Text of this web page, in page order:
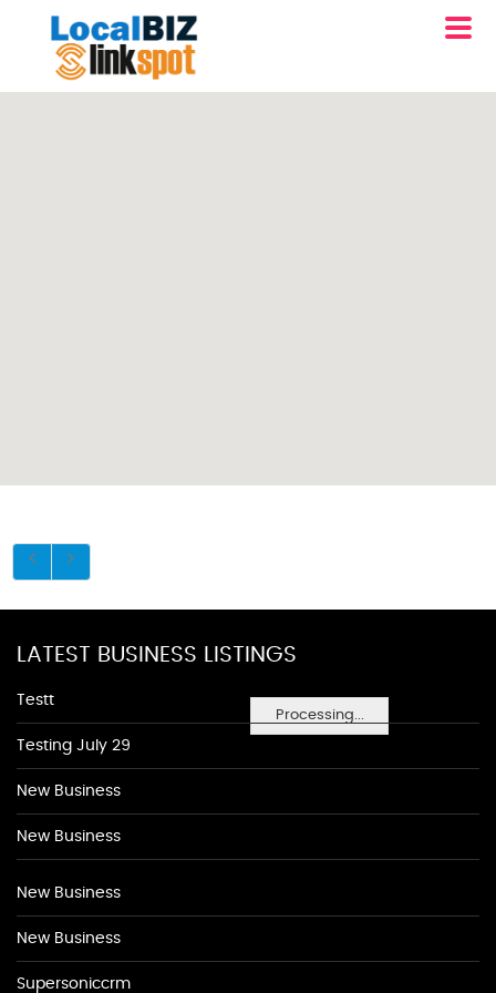
Processing...
LATEST BUSINESS LISTINGS
Testt
Testing July 29
New Business
New Business
New Business
New Business
Supersoniccrm